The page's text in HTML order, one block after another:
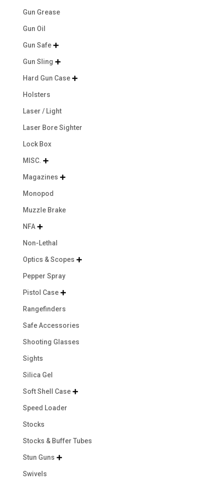
Gun Grease
Gun Oil
Gun Safe 
Gun Sling 
Hard Gun Case 
Holsters
Laser / Light
Laser Bore Sighter
Lock Box
MISC. 
Magazines 
Monopod
Muzzle Brake
NFA 
Non-Lethal
Optics & Scopes 
Pepper Spray
Pistol Case 
Rangefinders
Safe Accessories
Shooting Glasses
Sights
Silica Gel
Soft Shell Case 
Speed Loader
Stocks
Stocks & Buffer Tubes
Stun Guns 
Swivels